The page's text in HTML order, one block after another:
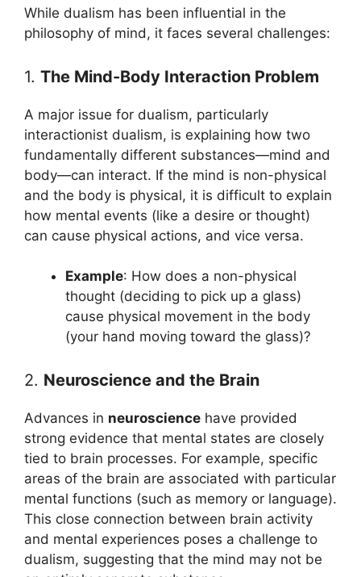
While dualism has been influential in the
philosophy of mind, it faces several challenges:
1. The Mind-Body Interaction Problem
A major issue for dualism, particularly
interactionist dualism, is explaining how two
fundamentally different substances—mind and
body—can interact. If the mind is non-physical
and the body is physical, it is difficult to explain
how mental events (like a desire or thought)
can cause physical actions, and vice versa.
Example: How does a non-physical
thought (deciding to pick up a glass)
cause physical movement in the body
(your hand moving toward the glass)?
2. Neuroscience and the Brain
Advances in neuroscience have provided
strong evidence that mental states are closely
tied to brain processes. For example, specific
areas of the brain are associated with particular
mental functions (such as memory or language).
This close connection between brain activity
and mental experiences poses a challenge to
dualism, suggesting that the mind may not be